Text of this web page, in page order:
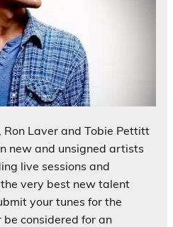
Ron Laver and Tobie Pettitt
new and unsigned artists
live sessions and
very best new talent
your tunes for the
considered for an